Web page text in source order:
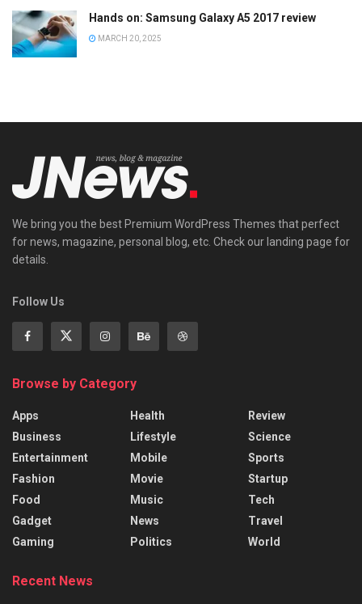
Hands on: Samsung Galaxy A5 2017 review
MARCH 20, 2025
We bring you the best Premium WordPress Themes that perfect
for news, magazine, personal blog, etc. Check our landing page for
details.
Follow Us
Browse by Category
Apps
Business
Entertainment
Fashion
Food
Gadget
Gaming
Health
Lifestyle
Mobile
Movie
Music
News
Politics
Review
Science
Sports
Startup
Tech
Travel
World
Recent News